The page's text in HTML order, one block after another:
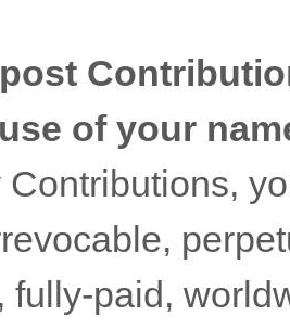
of your
fully-paid,